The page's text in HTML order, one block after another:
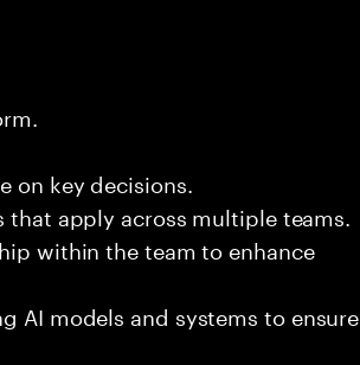
on key decisions.
apply across multiple teams.
within the team to enhance
AI models and systems to ensure